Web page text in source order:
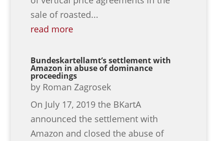
sale of roasted...
read more
Bundeskartellamt’s settlement with
Amazon in abuse of dominance
proceedings
by Roman Zagrosek
On July 17, 2019 the BKartA
announced the settlement with
Amazon and closed the abuse of